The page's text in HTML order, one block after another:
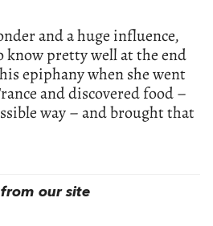
and a huge influence,
know pretty well at the end
epiphany when she went
and discovered food –
way – and brought that
our site